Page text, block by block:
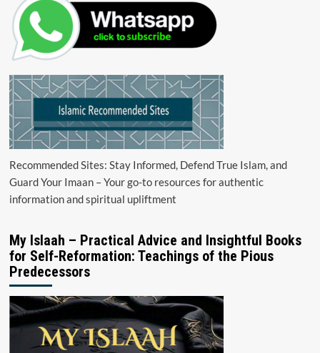
Recommended Sites: Stay Informed, Defend True Islam, and
Guard Your Imaan – Your go-to resources for authentic
information and spiritual upliftment
My Islaah – Practical Advice and Insightful Books
for Self-Reformation: Teachings of the Pious
Predecessors